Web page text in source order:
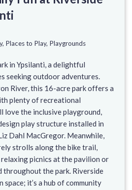
, Places to Play, Playgrounds
in Ypsilanti, a delightful
seeking outdoor adventures.
River, this 16-acre park offers a
plenty of recreational
love the inclusive playground,
play structure installed in
Dahl MacGregor. Meanwhile,
strolls along the bike trail,
picnics at the pavilion or
throughout the park. Riverside
space; it’s a hub of community